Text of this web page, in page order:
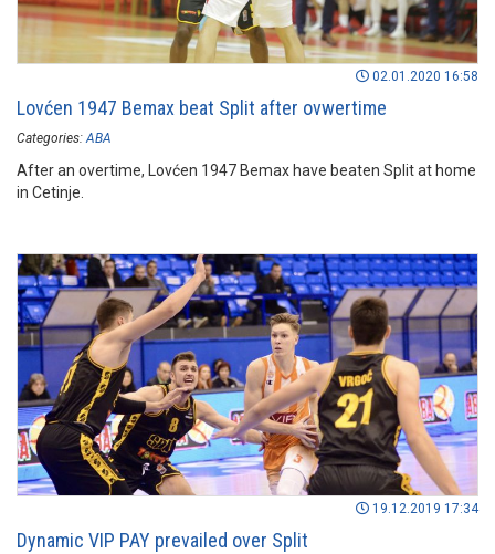
02.01.2020 16:58
Lovćen 1947 Bemax beat Split after ovwertime
Categories: ABA
After an overtime, Lovćen 1947 Bemax have beaten Split at home
in Cetinje.
19.12.2019 17:34
Dynamic VIP PAY prevailed over Split